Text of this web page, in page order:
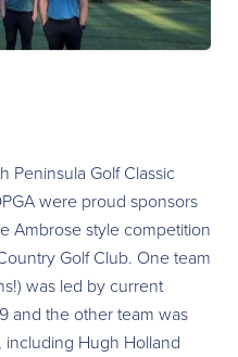
Peninsula Golf Classic
were proud sponsors
Ambrose style competition
Golf Club. One team
was led by current
and the other team was
including Hugh Holland